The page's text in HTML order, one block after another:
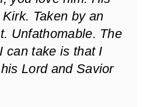
Taken by an
Unfathomable. The
can take is that I
Lord and Savior